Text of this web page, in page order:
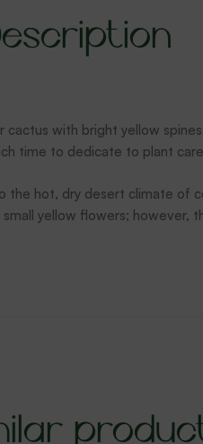
cactus with bright yellow
time to dedicate to plant
the hot, dry desert climate of
yellow flowers; however,